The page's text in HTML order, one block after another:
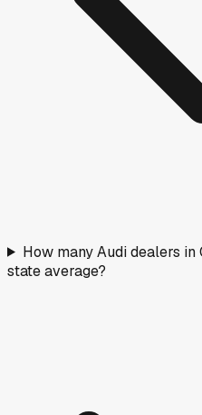
How many Audi dealers
state average?